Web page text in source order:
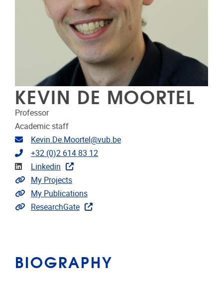
KEVIN DE MOORTEL
Professor
Academic staff
Email address
Kevin.De.Moortel@vub.be
Telephone
+32 (0)2 614 83 12
Linkedin
Linkedin
Link to projects
My Projects
Link to publications
My Publications
Extra links
ResearchGate
BIOGRAPHY